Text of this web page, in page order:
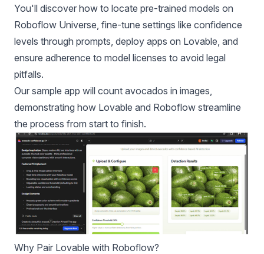
You'll discover how to locate pre-trained models on
Roboflow Universe , fine-tune settings like confidence
levels through prompts, deploy apps on Lovable, and
ensure adherence to model licenses to avoid legal
pitfalls.
Our sample app will count avocados in images,
demonstrating how Lovable and Roboflow streamline
the process from start to finish.
Why Pair Lovable with Roboflow?